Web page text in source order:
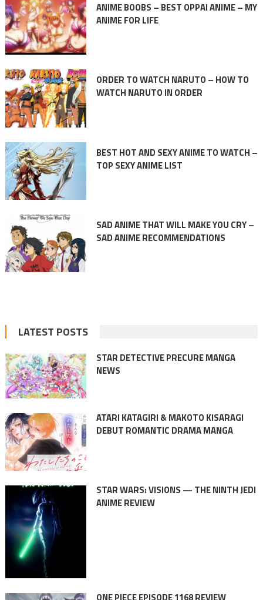
ANIME BOOBS – BEST OPPAI ANIME – MY
ANIME FOR LIFE
ORDER TO WATCH NARUTO – HOW TO
WATCH NARUTO IN ORDER
BEST HOT AND SEXY ANIME TO WATCH –
TOP SEXY ANIME LIST
SAD ANIME THAT WILL MAKE YOU CRY –
SAD ANIME RECOMMENDATIONS
LATEST POSTS
STAR DETECTIVE PRECURE MANGA
NEWS
ATARI KATAGIRI & MAKOTO KISARAGI
DEBUT ROMANTIC DRAMA MANGA
STAR WARS: VISIONS — THE NINTH JEDI
ANIME REVIEW
ONE PIECE EPISODE 1168 REVIEW